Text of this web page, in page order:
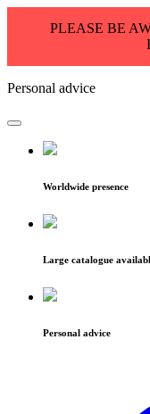
PLEASE BE
Personal advice
Worldwide presence
Large catalogue
Personal advice